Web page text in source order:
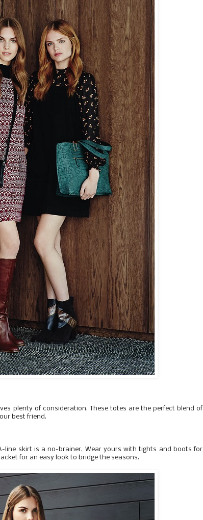
plenty of consideration. These totes are the perfect blend of
best friend.
line skirt is a no-brainer. Wear yours with tights and boots for
for an easy look to bridge the seasons.